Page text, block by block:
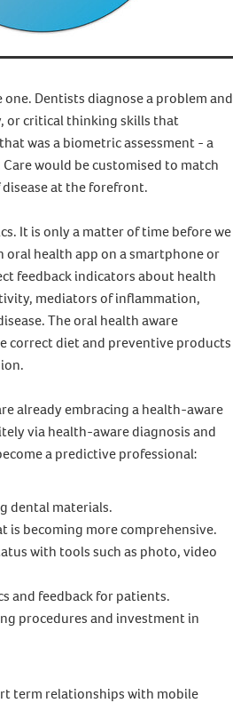
Dentists diagnose a problem and
or critical thinking skills that
was a biometric assessment - a
would be customised to match
at the forefront.
It is only a matter of time before we
health app on a smartphone or
feedback indicators about health
mediators of inflammation,
The oral health aware
correct diet and preventive products
already embracing a health-aware
via health-aware diagnosis and
a predictive professional:
dental materials.
is becoming more comprehensive.
with tools such as photo, video
and feedback for patients.
procedures and investment in
term relationships with mobile